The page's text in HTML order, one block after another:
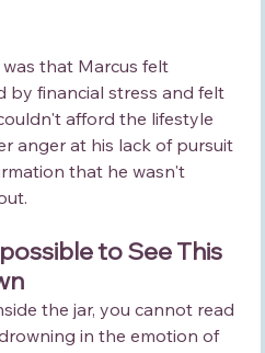
that Marcus felt
by financial stress and felt
afford the lifestyle
anger at his lack of pursuit
that he wasn't
to See This
the jar, you cannot read
in the emotion of